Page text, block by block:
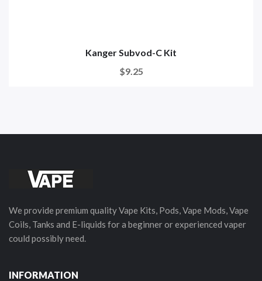
Kanger Subvod-C Kit
$9.25
We provide premium quality Vape Kits, Pods, Vape Mods, Vape
Coils, Tanks and E-liquids for a beginner or experienced vaper
could possibly need.
INFORMATION